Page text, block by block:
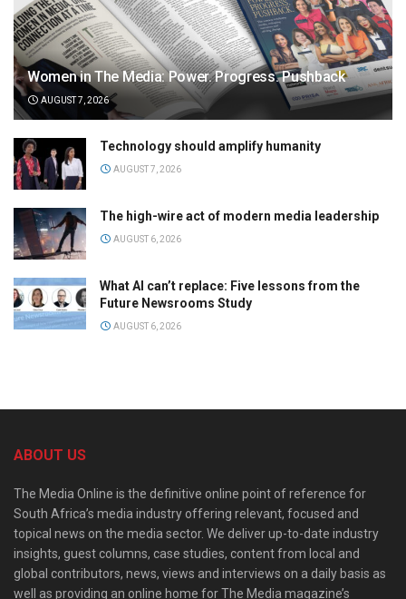
Women in The Media: Power. Progress. Pushback
AUGUST 7, 2026
Technology should amplify humanity
AUGUST 7, 2026
The high-wire act of modern media leadership
AUGUST 6, 2026
What AI can’t replace: Five lessons from the
Future Newsrooms Study
AUGUST 6, 2026
ABOUT US
The Media Online is the definitive online point of reference for
South Africa’s media industry offering relevant, focused and
topical news on the media sector. We deliver up-to-date industry
insights, guest columns, case studies, content from local and
global contributors, news, views and interviews on a daily basis as
well as providing an online home for The Media magazine’s